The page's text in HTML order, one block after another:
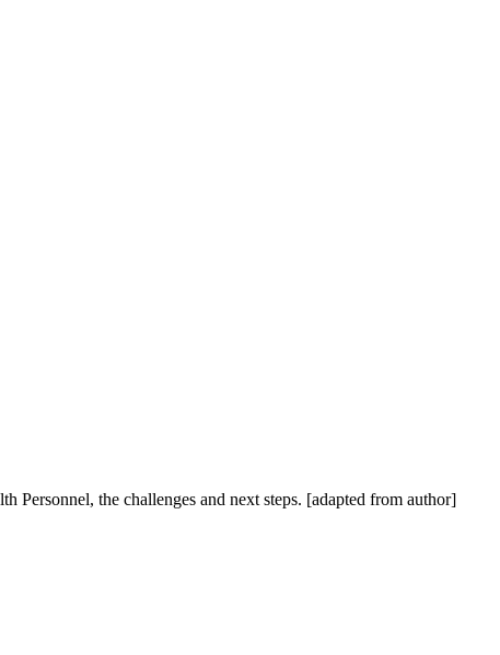
Personnel, the challenges and next steps. [adapted from author]